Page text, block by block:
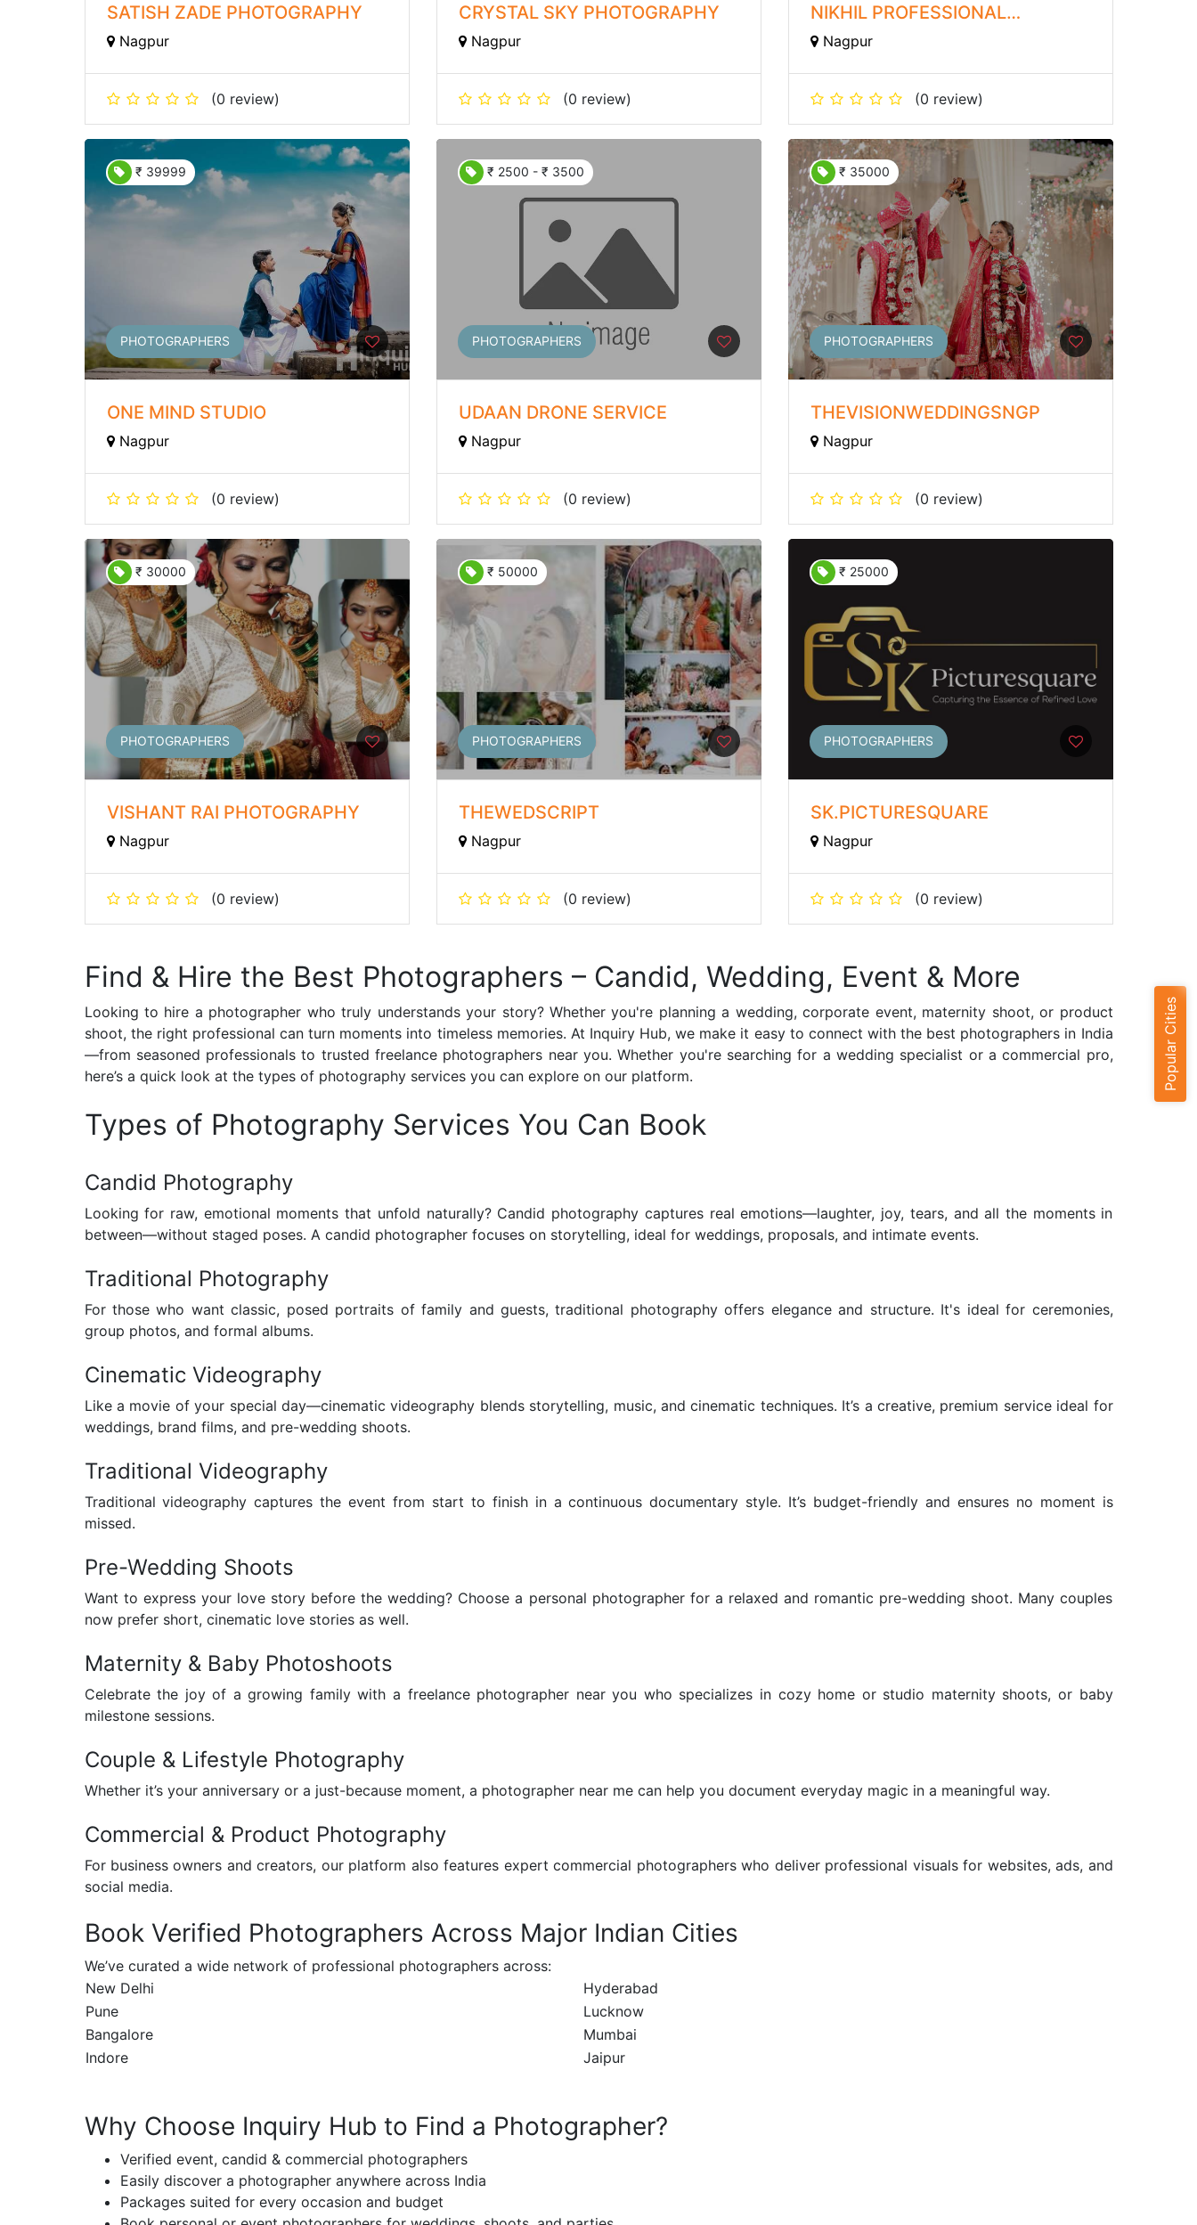
SATISH ZADE PHOTOGRAPHY
Nagpur
(0 review)
CRYSTAL SKY PHOTOGRAPHY
Nagpur
(0 review)
NIKHIL PROFESSIONAL
PHOTOGRAPHER
Nagpur
(0 review)
₹ 39999
PHOTOGRAPHERS
ONE MIND STUDIO
Nagpur
(0 review)
₹ 2500 - ₹ 3500
PHOTOGRAPHERS
UDAAN DRONE SERVICE
Nagpur
(0 review)
₹ 35000
PHOTOGRAPHERS
THEVISIONWEDDINGSNGP
Nagpur
(0 review)
₹ 30000
PHOTOGRAPHERS
VISHANT RAI PHOTOGRAPHY
Nagpur
(0 review)
₹ 50000
PHOTOGRAPHERS
THEWEDSCRIPT
Nagpur
(0 review)
₹ 25000
PHOTOGRAPHERS
SK.PICTURESQUARE
Nagpur
(0 review)
Find & Hire the Best Photographers – Candid, Wedding, Event & More
Looking to hire a photographer who truly understands your story? Whether you're planning a wedding, corporate event, maternity shoot, or product
shoot, the right professional can turn moments into timeless memories. At Inquiry Hub, we make it easy to connect with the best photographers in India
—from seasoned professionals to trusted freelance photographers near you. Whether you're searching for a wedding specialist or a commercial pro,
here’s a quick look at the types of photography services you can explore on our platform.
Types of Photography Services You Can Book
Candid Photography
Looking for raw, emotional moments that unfold naturally? Candid photography captures real emotions—laughter, joy, tears, and all the moments in
between—without staged poses. A candid photographer focuses on storytelling, ideal for weddings, proposals, and intimate events.
Traditional Photography
For those who want classic, posed portraits of family and guests, traditional photography offers elegance and structure. It's ideal for ceremonies,
group photos, and formal albums.
Cinematic Videography
Like a movie of your special day—cinematic videography blends storytelling, music, and cinematic techniques. It’s a creative, premium service ideal for
weddings, brand films, and pre-wedding shoots.
Traditional Videography
Traditional videography captures the event from start to finish in a continuous documentary style. It’s budget-friendly and ensures no moment is
missed.
Pre-Wedding Shoots
Want to express your love story before the wedding? Choose a personal photographer for a relaxed and romantic pre-wedding shoot. Many couples
now prefer short, cinematic love stories as well.
Maternity & Baby Photoshoots
Celebrate the joy of a growing family with a freelance photographer near you who specializes in cozy home or studio maternity shoots, or baby
milestone sessions.
Couple & Lifestyle Photography
Whether it’s your anniversary or a just-because moment, a photographer near me can help you document everyday magic in a meaningful way.
Commercial & Product Photography
For business owners and creators, our platform also features expert commercial photographers who deliver professional visuals for websites, ads, and
social media.
Book Verified Photographers Across Major Indian Cities
We’ve curated a wide network of professional photographers across:
New Delhi
Hyderabad
Pune
Lucknow
Bangalore
Mumbai
Indore
Jaipur
Why Choose Inquiry Hub to Find a Photographer?
Verified event, candid & commercial photographers
Easily discover a photographer anywhere across India
Packages suited for every occasion and budget
Popular Cities